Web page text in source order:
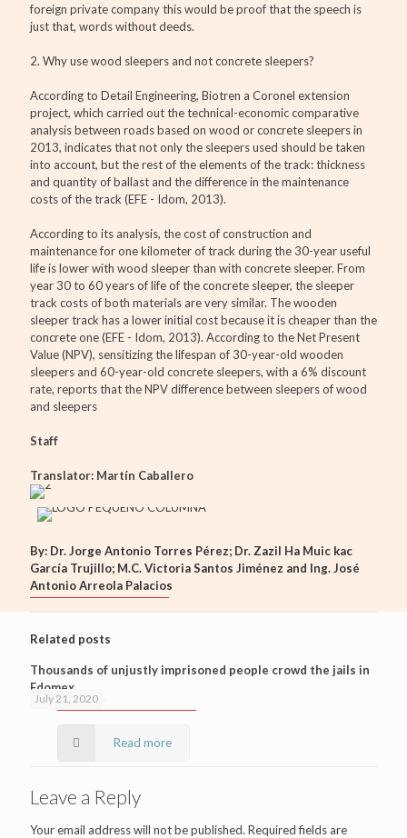
foreign private company this would be proof that the speech is
just that, words without deeds.
2. Why use wood sleepers and not concrete sleepers?
According to Detail Engineering, Biotren a Coronel extension
project, which carried out the technical-economic comparative
analysis between roads based on wood or concrete sleepers in
2013, indicates that not only the sleepers used should be taken
into account, but the rest of the elements of the track: thickness
and quantity of ballast and the difference in the maintenance
costs of the track (EFE - Idom, 2013).
According to its analysis, the cost of construction and
maintenance for one kilometer of track during the 30-year useful
life is lower with wood sleeper than with concrete sleeper. From
year 30 to 60 years of life of the concrete sleeper, the sleeper
track costs of both materials are very similar. The wooden
sleeper track has a lower initial cost because it is cheaper than the
concrete one (EFE - Idom, 2013). According to the Net Present
Value (NPV), sensitizing the lifespan of 30-year-old wooden
sleepers and 60-year-old concrete sleepers, with a 6% discount
rate, reports that the NPV difference between sleepers of wood
and sleepers
Staff
Translator: Martín Caballero
By: Dr. Jorge Antonio Torres Pérez; Dr. Zazil Ha Muic kac
García Trujillo; M.C. Victoria Santos Jiménez and Ing. José
Antonio Arreola Palacios
Related posts
July 21, 2020
Thousands of unjustly imprisoned people crowd the jails in
Edomex
Read more
Leave a Reply
Your email address will not be published. Required fields are